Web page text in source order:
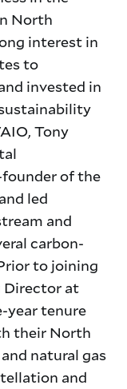
North
interest in
to
invested in
Tony
of the
led
and
carbon-
to joining
Director at
year tenure
their North
natural gas
and